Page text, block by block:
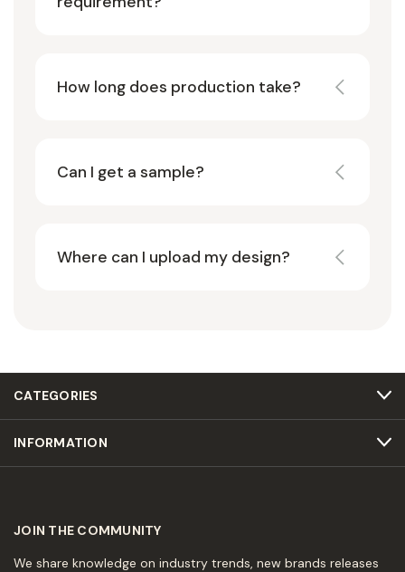
How long does production take?
Can I get a sample?
Where can I upload my design?
CATEGORIES
INFORMATION
JOIN THE COMMUNITY
We share knowledge on industry trends, new brands releases